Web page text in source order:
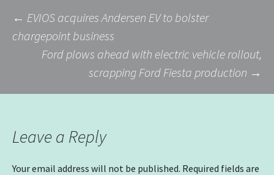
Post
navigation
← EVIOS acquires Andersen EV to bolster
chargepoint business
Ford plows ahead with electric vehicle rollout,
scrapping Ford Fiesta production →
Leave a Reply
Your email address will not be published. Required fields are